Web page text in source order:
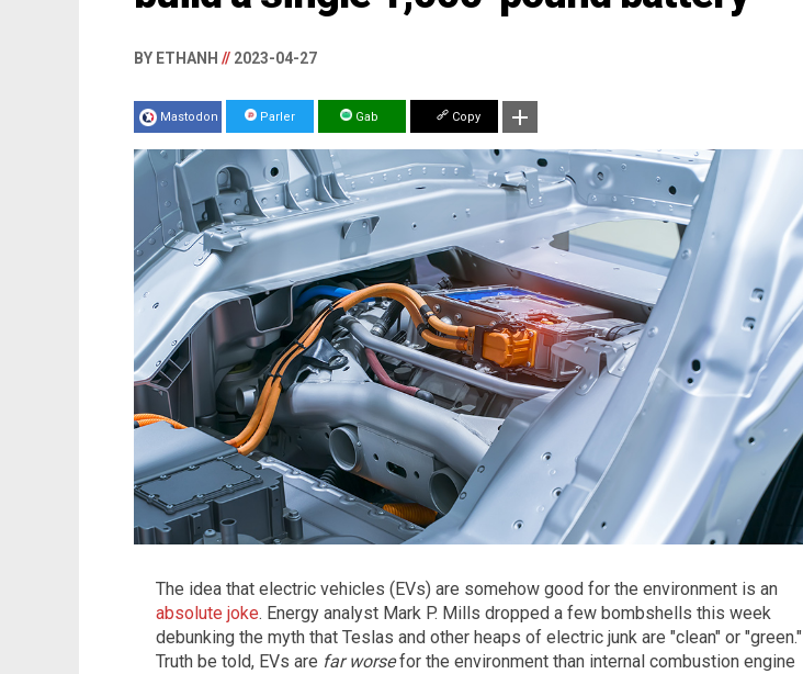
BY ETHANH // 2023-04-27
Mastodon Parler Gab Copy
The idea that electric vehicles (EVs) are somehow good for the environment is an
absolute joke. Energy analyst Mark P. Mills dropped a few bombshells this week
debunking the myth that Teslas and other heaps of electric junk are "clean" or "green."
Truth be told, EVs are far worsefor the environment than internal combustion engine